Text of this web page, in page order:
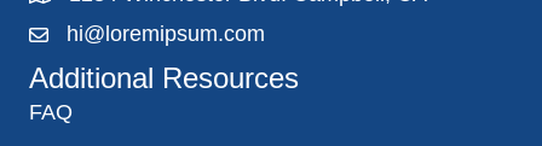
hi@loremipsum.com
Additional Resources
FAQ